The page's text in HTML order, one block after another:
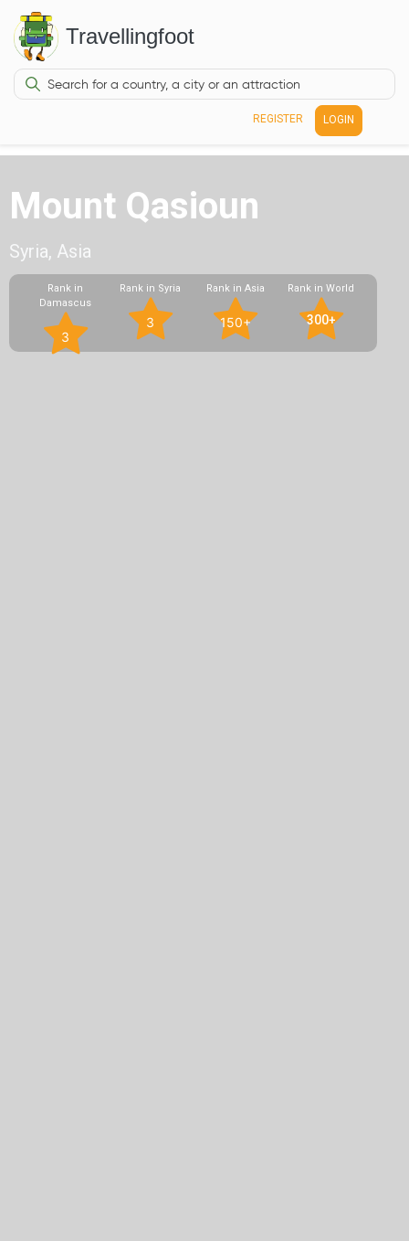
Travellingfoot
REGISTER LOGIN
Mount Qasioun
Syria, Asia
Rank in
Damascus
3
Rank in Syria
3
Rank in Asia
150+
Rank in World
300+